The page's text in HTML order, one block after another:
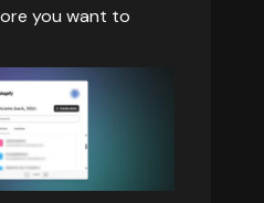
you want to